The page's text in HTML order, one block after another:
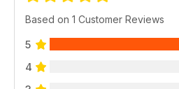
Based on 1 Customer Reviews
5
4